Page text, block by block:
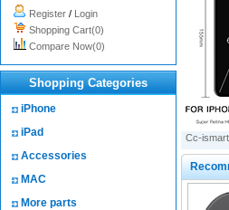
Register / Login
Shopping Cart(0)
Compare Now(0)
Shopping Categories
iPhone
iPad
Accessories
MAC
More parts
Cc-